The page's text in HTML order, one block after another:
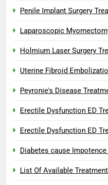
Penile Implant Surgery
Laparoscopic
Holmium Laser Surgery
Uterine Fibroid
Peyronie's Disease
Erectile Dysfunction ED
Erectile Dysfunction ED
Diabetes cause
List Of Available